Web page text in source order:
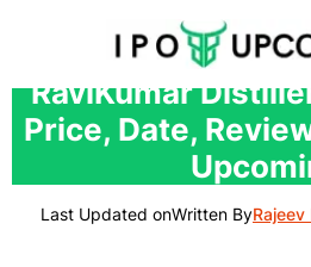
Skip
to
content
RaviKumar
Price, Date,
Last Updated onWritten ByRajeev